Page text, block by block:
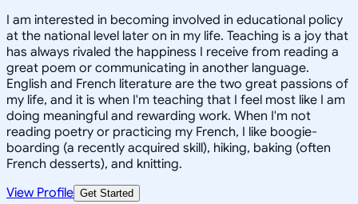
I am interested in becoming involved in educational policy
at the national level later on in my life. Teaching is a joy that
has always rivaled the happiness I receive from reading a
great poem or communicating in another language.
English and French literature are the two great passions of
my life, and it is when I'm teaching that I feel most like I am
doing meaningful and rewarding work. When I'm not
reading poetry or practicing my French, I like boogie-
boarding (a recently acquired skill), hiking, baking (often
French desserts), and knitting.
View Profile Get Started